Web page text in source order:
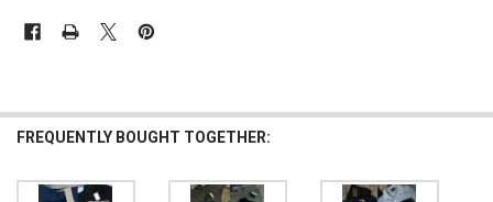
FREQUENTLY BOUGHT TOGETHER: